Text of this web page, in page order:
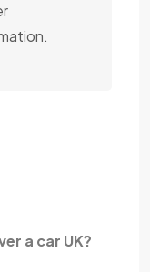
a car UK?